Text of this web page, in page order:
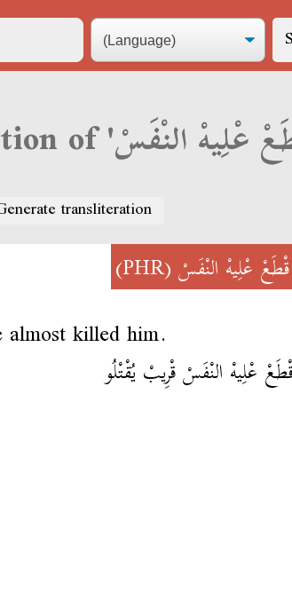
transliteration
قْطَعْ عْلِيهْ النْفَسْ(PHR)
killed him.
عْلِيهْ النْفَسْ قْرِيبْ يُقْتْلُو